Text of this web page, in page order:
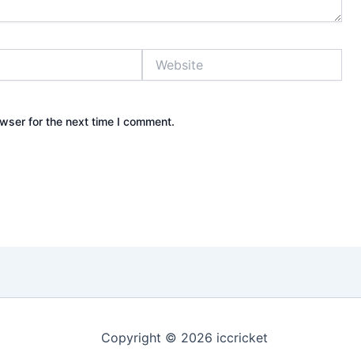
for the next time I comment.
Copyright © 2026 iccricket